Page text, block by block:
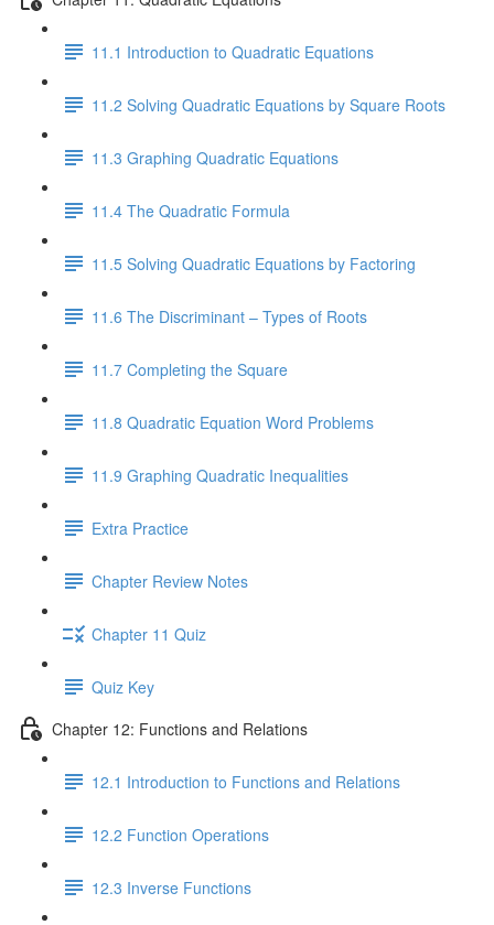
11.1 Introduction to Quadratic Equations
11.2 Solving Quadratic Equations by Square Roots
11.3 Graphing Quadratic Equations
11.4 The Quadratic Formula
11.5 Solving Quadratic Equations by Factoring
11.6 The Discriminant – Types of Roots
11.7 Completing the Square
11.8 Quadratic Equation Word Problems
11.9 Graphing Quadratic Inequalities
Extra Practice
Chapter Review Notes
Chapter 11 Quiz
Quiz Key
Chapter 12: Functions and Relations
12.1 Introduction to Functions and Relations
12.2 Function Operations
12.3 Inverse Functions